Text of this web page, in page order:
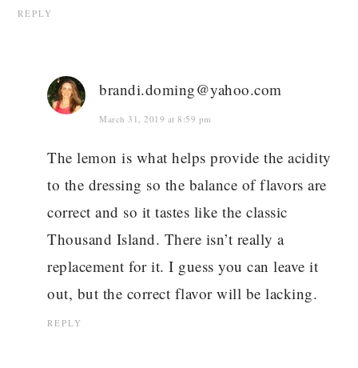
REPLY
brandi.doming@yahoo.com
March 31, 2019 at 8:59 pm
The lemon is what helps provide the acidity
to the dressing so the balance of flavors are
correct and so it tastes like the classic
Thousand Island. There isn’t really a
replacement for it. I guess you can leave it
out, but the correct flavor will be lacking.
REPLY